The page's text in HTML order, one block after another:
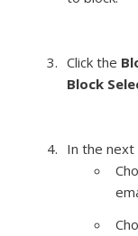
Click the
Block
In the next